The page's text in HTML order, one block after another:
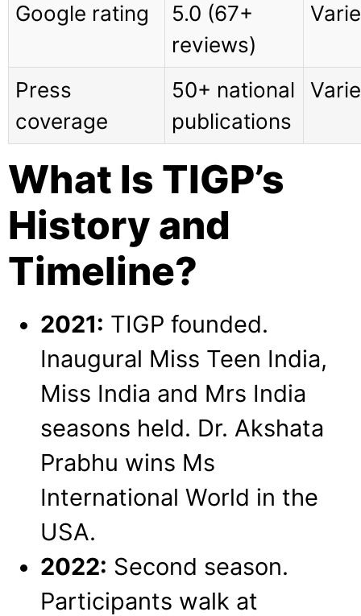
Google rating
5.0 (67+
reviews)
Press
coverage
50+ national
publications
What Is TIGP’s
History and
Timeline?
2021: TIGP founded.
Inaugural Miss Teen India,
Miss India and Mrs India
seasons held. Dr. Akshata
Prabhu wins Ms
International World in the
USA.
2022: Second season.
Participants walk at